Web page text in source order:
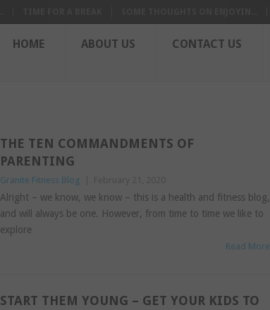
HOME ABOUT US CONTACT US
THE TEN COMMANDMENTS OF
PARENTING
Granite Fitness Blog
Alright – we know, we know – this is a health and fitness blog,
and will always be one. However, from time to time we like to
explore
Read More
START THEM YOUNG – GET YOUR KIDS TO